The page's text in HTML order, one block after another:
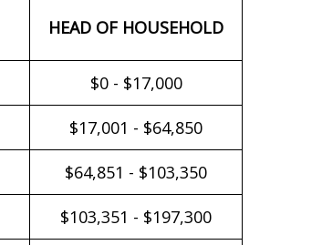
HEAD OF HOUSEHOLD
$0 - $17,000
$17,001 - $64,850
$64,851 - $103,350
$103,351 - $197,300